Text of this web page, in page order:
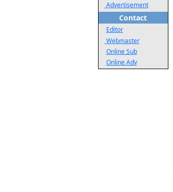
Advertisement
Contact
Editor
Webmaster
Online Sub
Online Adv